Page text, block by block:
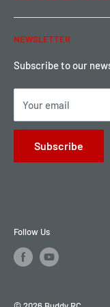
Warranty & Return
Local Pickup
Password Reset
Become a Dealer
Sign up for Loyalty
NEWSLETTER
Subscribe to our
Your email
Subscribe
Follow Us